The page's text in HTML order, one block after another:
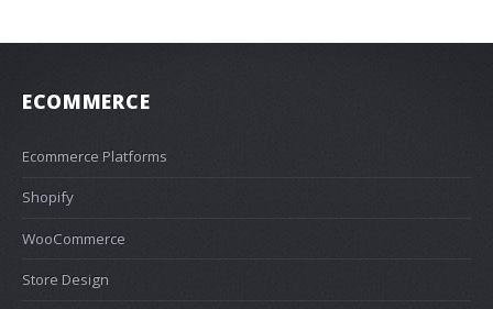
ECOMMERCE
Ecommerce Platforms
Shopify
WooCommerce
Store Design